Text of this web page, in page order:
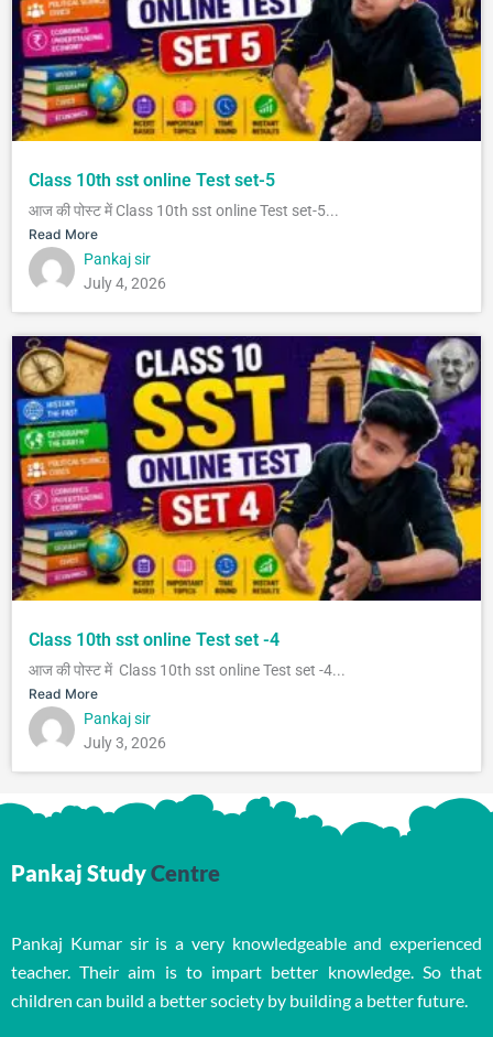
Class 10th sst online Test set-5
आज की पोस्ट में Class 10th sst online Test set-5...
Read More
Pankaj sir
July 4, 2026
Class 10th sst online Test set -4
आज की पोस्ट में Class 10th sst online Test set -4...
Read More
Pankaj sir
July 3, 2026
Pankaj StudyCentre
Pankaj Kumar sir is a very knowledgeable and experienced
teacher. Their aim is to impart better knowledge. So that
children can build a better society by building a better future.